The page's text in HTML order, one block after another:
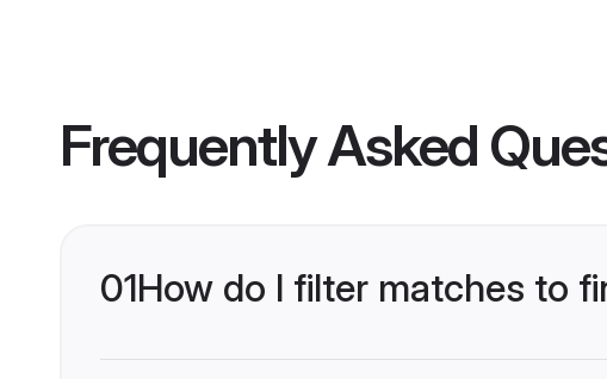
Frequently Asked
01How do I filter matches to